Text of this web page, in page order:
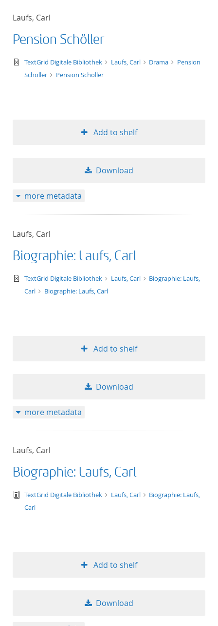
Laufs, Carl
Pension Schöller
text/xml
TextGrid Digitale Bibliothek Laufs, Carl Drama
Pension
Schöller
Pension Schöller
Add to shelf
Download
more metadata
Laufs, Carl
Biographie: Laufs, Carl
text/xml
TextGrid Digitale Bibliothek Laufs, Carl
Biographie: Laufs,
Carl
Biographie: Laufs, Carl
Add to shelf
Download
more metadata
Laufs, Carl
Biographie: Laufs, Carl
text/tg.edition+tg.aggregation+xml
TextGrid Digitale Bibliothek Laufs, Carl
Biographie: Laufs,
Carl
Add to shelf
Download